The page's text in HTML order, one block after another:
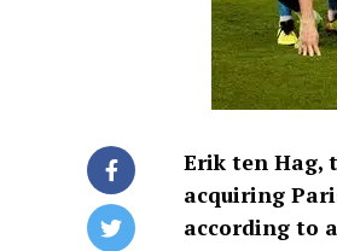
Erik ten Hag,
acquiring
according to